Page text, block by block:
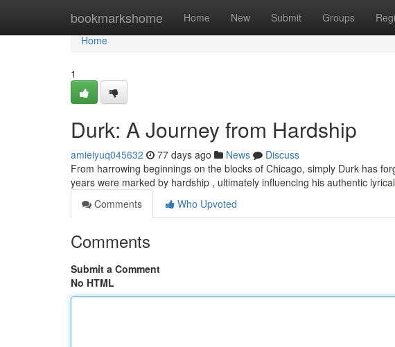
bookmarkshome Home New Submit Groups
Home
Home
1
Durk: A Journey from Hardship
amieiyuq045632 77 days ago News
Discuss
From harrowing beginnings on the blocks of Chicago, simply Durk has
years were marked by hardship , ultimately influencing his authentic lyrical
Comments
Who Upvoted
Comments
Submit a Comment
No HTML